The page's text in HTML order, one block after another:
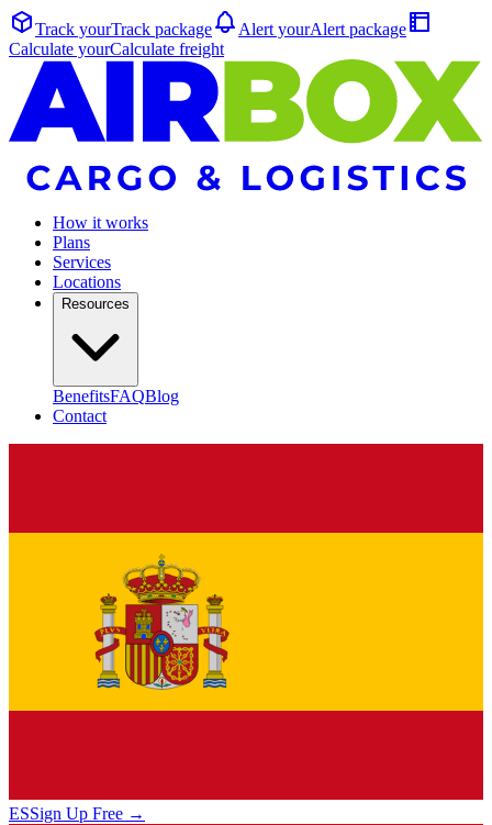
Track yourTrack package Alert yourAlert package
Calculate yourCalculate freight
How it works
Plans
Services
Locations
Resources
BenefitsFAQBlog
Contact
ESSign Up Free →